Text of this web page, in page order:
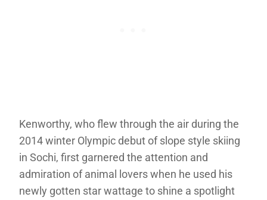
Kenworthy, who flew through the air during the
2014 winter Olympic debut of slope style skiing
in Sochi, first garnered the attention and
admiration of animal lovers when he used his
newly gotten star wattage to shine a spotlight